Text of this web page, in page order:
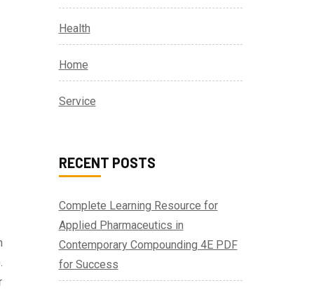
Health
Home
Service
RECENT POSTS
Complete Learning Resource for
Applied Pharmaceutics in
Contemporary Compounding 4E PDF
for Success